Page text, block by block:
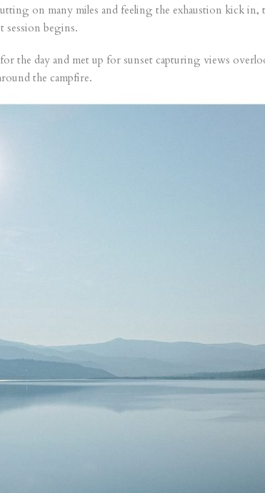
on many miles and feeling the exhaustion kick in,
session begins.
the day and met up for sunset capturing views
the campfire.